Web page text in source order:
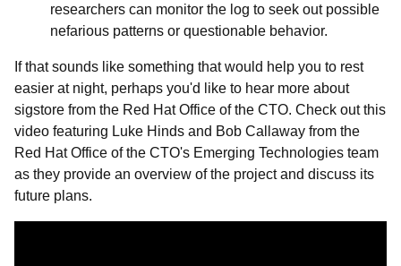
researchers can monitor the log to seek out possible
nefarious patterns or questionable behavior.
If that sounds like something that would help you to rest
easier at night, perhaps you'd like to hear more about
sigstore from the Red Hat Office of the CTO. Check out this
video featuring Luke Hinds and Bob Callaway from the
Red Hat Office of the CTO's Emerging Technologies team
as they provide an overview of the project and discuss its
future plans.